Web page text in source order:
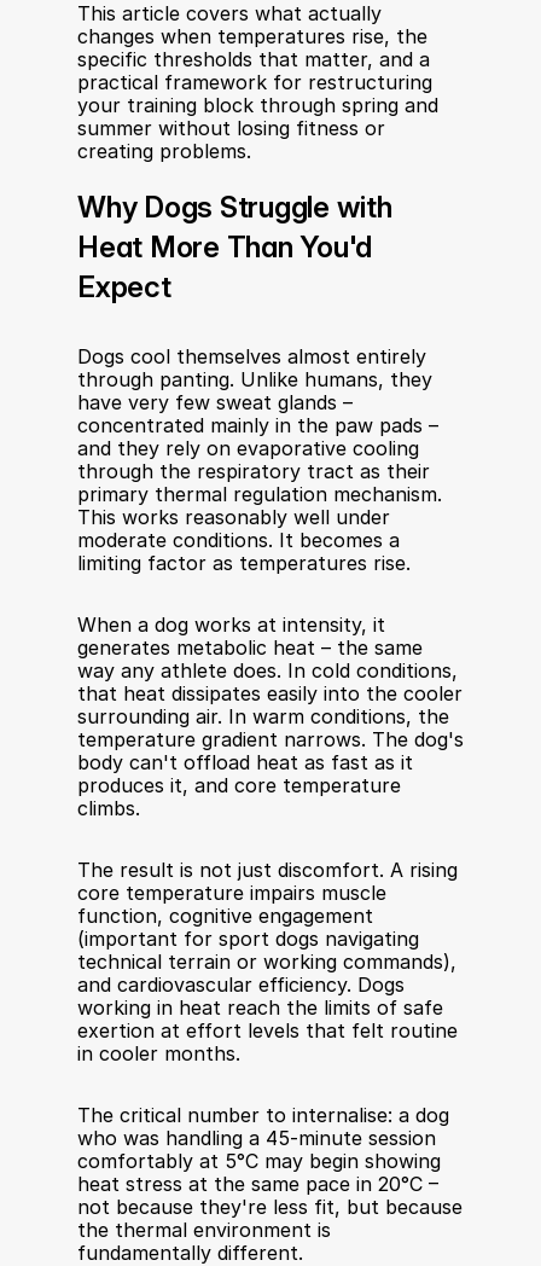
This article covers what actually
changes when temperatures rise, the
specific thresholds that matter, and a
practical framework for restructuring
your training block through spring and
summer without losing fitness or
creating problems.
Why Dogs Struggle with
Heat More Than You'd
Expect
Dogs cool themselves almost entirely
through panting. Unlike humans, they
have very few sweat glands –
concentrated mainly in the paw pads –
and they rely on evaporative cooling
through the respiratory tract as their
primary thermal regulation mechanism.
This works reasonably well under
moderate conditions. It becomes a
limiting factor as temperatures rise.
When a dog works at intensity, it
generates metabolic heat – the same
way any athlete does. In cold conditions,
that heat dissipates easily into the cooler
surrounding air. In warm conditions, the
temperature gradient narrows. The dog's
body can't offload heat as fast as it
produces it, and core temperature
climbs.
The result is not just discomfort. A rising
core temperature impairs muscle
function, cognitive engagement
(important for sport dogs navigating
technical terrain or working commands),
and cardiovascular efficiency. Dogs
working in heat reach the limits of safe
exertion at effort levels that felt routine
in cooler months.
The critical number to internalise: a dog
who was handling a 45-minute session
comfortably at 5°C may begin showing
heat stress at the same pace in 20°C –
not because they're less fit, but because
the thermal environment is
fundamentally different.